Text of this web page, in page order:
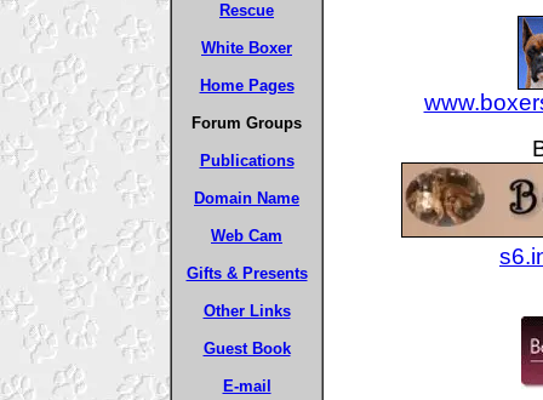
Rescue
White Boxer
Home Pages
Forum Groups
Publications
Domain Name
Web Cam
Gifts & Presents
Other Links
Guest Book
E-mail